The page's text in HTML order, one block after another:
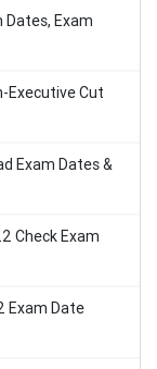
Dates, Exam
Executive Cut
Exam Dates &
Check Exam
Exam Date